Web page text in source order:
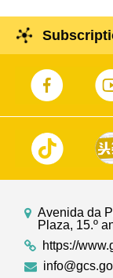
Avenida da
Plaza, 15.º
https://